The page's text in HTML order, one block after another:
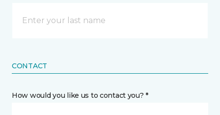
CONTACT
How would you like us to contact you? *